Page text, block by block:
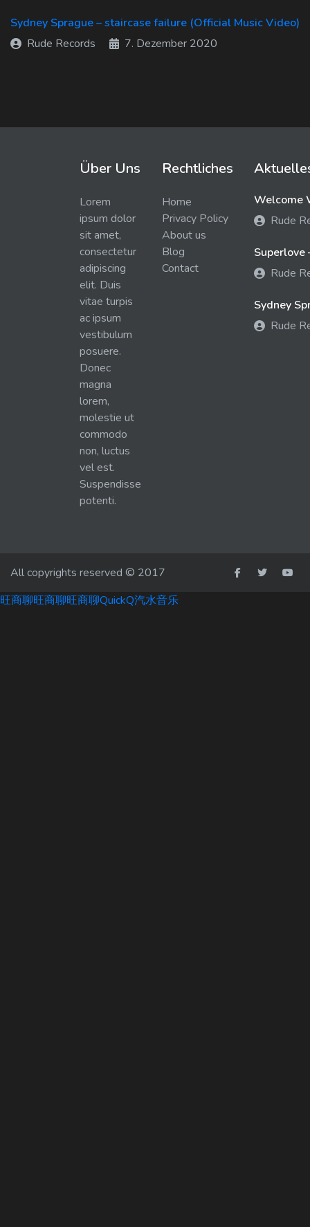
Sydney Sprague – staircase failure (Official Music Video)
Rude Records
7. Dezember 2020
Über Uns
Lorem
ipsum dolor
sit amet,
consectetur
adipiscing
elit. Duis
vitae turpis
ac ipsum
vestibulum
posuere.
Donec
magna
lorem,
molestie ut
commodo
non, luctus
vel est.
Suspendisse
potenti.
Rechtliches
Home
Privacy Policy
About us
Blog
Contact
Welcome
Rude
Superlove
Rude
Sydney
Rude
All copyrights reserved © 2017
旺商聊旺商聊旺商聊QuickQ汽水音乐